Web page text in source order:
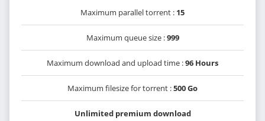
Maximum parallel torrent : 15
Maximum queue size :999
Maximum download and upload time :96 Hours
Maximum filesize for torrent :500 Go
Unlimited premium download